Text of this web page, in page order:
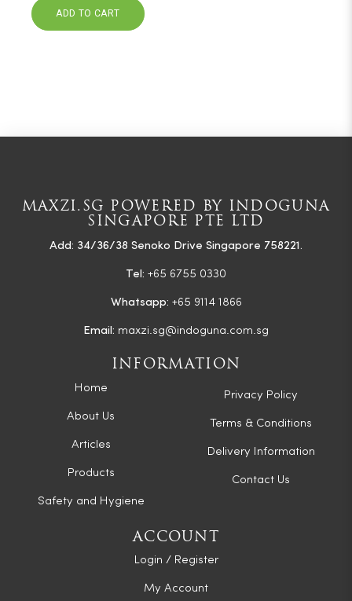
ADD TO CART
MAXZI.SG POWERED BY INDOGUNA
SINGAPORE PTE LTD
Add: 34/36/38 Senoko Drive Singapore 758221.
Tel: +65 6755 0330
Whatsapp: +65 9114 1866
Email: maxzi.sg@indoguna.com.sg
INFORMATION
Home
About Us
Articles
Products
Safety and Hygiene
Privacy Policy
Terms & Conditions
Delivery Information
Contact Us
ACCOUNT
Login / Register
My Account